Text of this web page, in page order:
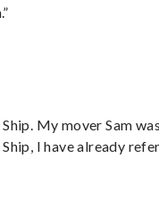
My mover Sam
I have already